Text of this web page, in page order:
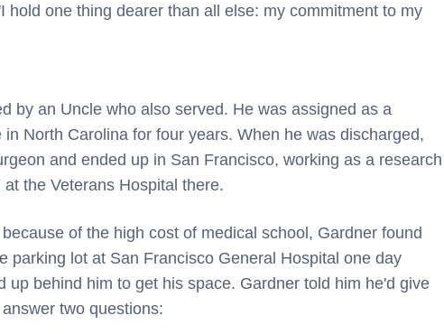
hold one thing dearer than all else: my commitment to my
by an Uncle who also served. He was assigned as a
North Carolina for four years. When he was discharged,
and ended up in San Francisco, working as a research
the Veterans Hospital there.
of the high cost of medical school, Gardner found
parking lot at San Francisco General Hospital one day
up behind him to get his space. Gardner told him he'd give
two questions: